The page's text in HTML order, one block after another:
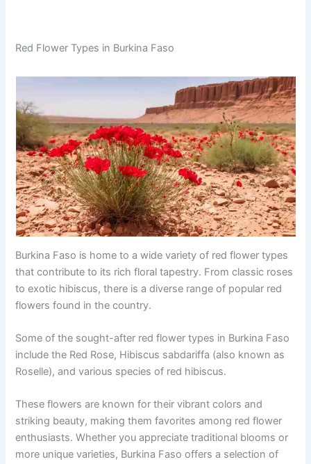
Red Flower Types in Burkina Faso
Burkina Faso is home to a wide variety of red flower types
that contribute to its rich floral tapestry. From classic roses
to exotic hibiscus, there is a diverse range of popular red
flowers found in the country.
Some of the sought-after red flower types in Burkina Faso
include the Red Rose, Hibiscus sabdariffa (also known as
Roselle), and various species of red hibiscus.
These flowers are known for their vibrant colors and
striking beauty, making them favorites among red flower
enthusiasts. Whether you appreciate traditional blooms or
more unique varieties, Burkina Faso offers a selection of